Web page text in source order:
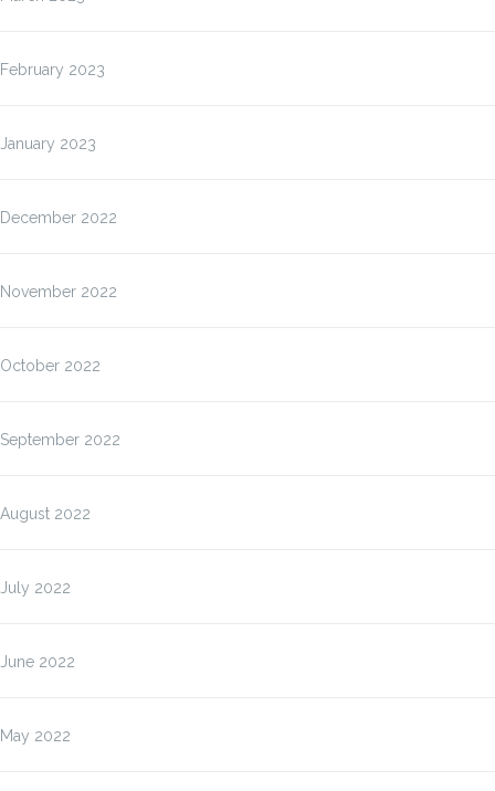
February 2023
January 2023
December 2022
November 2022
October 2022
September 2022
August 2022
July 2022
June 2022
May 2022